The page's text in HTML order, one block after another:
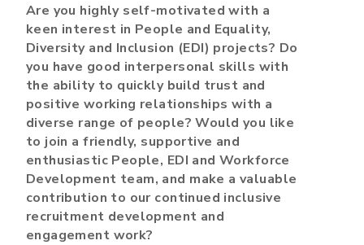
Are you highly self-motivated with a
keen interest in People and Equality,
Diversity and Inclusion (EDI) projects? Do
you have good interpersonal skills with
the ability to quickly build trust and
positive working relationships with a
diverse range of people? Would you like
to join a friendly, supportive and
enthusiastic People, EDI and Workforce
Development team, and make a valuable
contribution to our continued inclusive
recruitment development and
engagement work?